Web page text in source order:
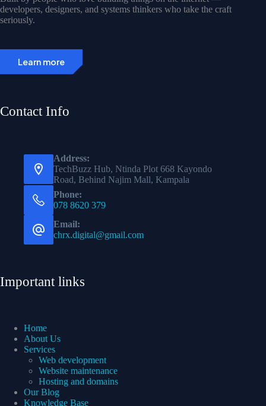
developers, designers, and systems thinkers who take the craft
seriously.
Learn more
Contact Info
Address:
TechBuzz Hub, Ntinda Plot 668 Kayondo
Road, Behind Najim Mall, Kampala
Phone:
078 8620 379
Email:
chrx.digital@gmail.com
Important links
Home
About Us
Services
Web development
Website maintenance
Hosting and domains
Our Blog
Knowledge Base